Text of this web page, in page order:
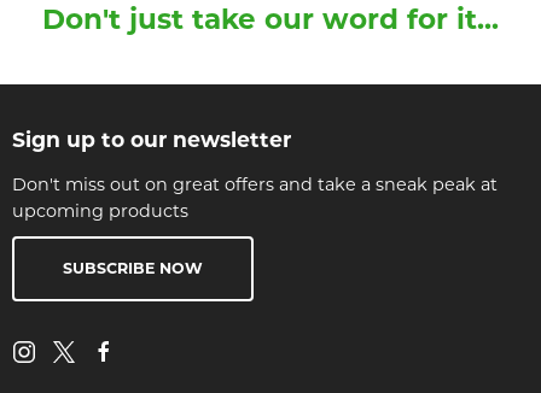
Don't just take our word for it...
Sign up to our newsletter
Don't miss out on great offers and take a sneak peak at
upcoming products
SUBSCRIBE NOW